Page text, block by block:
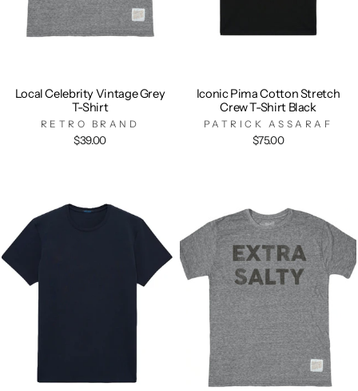
Local Celebrity Vintage Grey
T-Shirt
RETRO BRAND
$39.00
Iconic Pima Cotton Stretch
Crew T-Shirt Black
PATRICK ASSARAF
$75.00